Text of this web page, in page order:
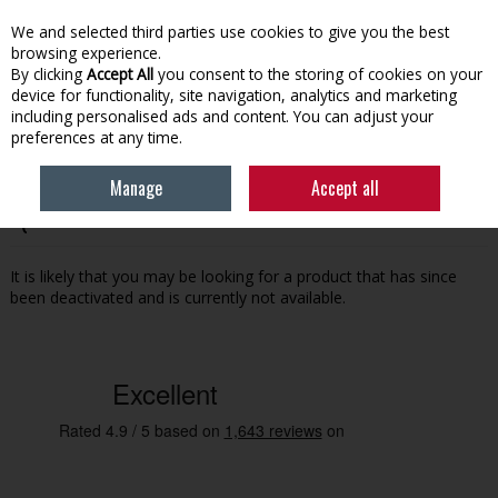
Skip to content
Menu Account Search Cart
Oops! We were unable to find the page you're looking for
It is likely that you may be looking for a product that has since
been deactivated and is currently not available.
We and selected third parties use cookies to give you the best
browsing experience.
By clicking Accept All you consent to the storing of cookies on your
device for functionality, site navigation, analytics and marketing
including personalised ads and content. You can adjust your
preferences at any time.
Manage Accept all